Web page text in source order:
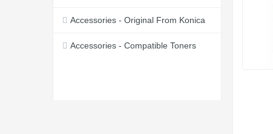
Accessories - Original From Konica
Accessories - Compatible Toners